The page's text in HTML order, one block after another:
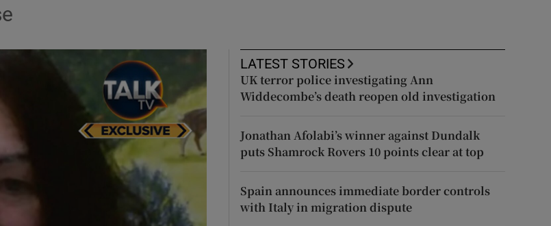
Show Podcasts sub sections
Show Gaeilge sub sections
LATEST STORIES
UK terror police investigating Ann
Widdecombe’s death reopen old investigation
Jonathan Afolabi’s winner against Dundalk
puts Shamrock Rovers 10 points clear at top
Spain announces immediate border controls
with Italy in migration dispute